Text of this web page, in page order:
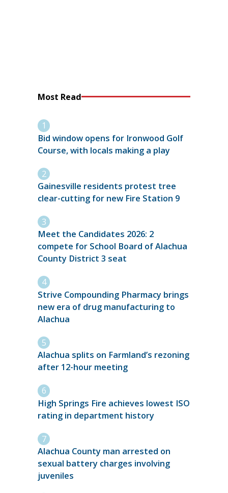
Most Read
Bid window opens for Ironwood Golf
Course, with locals making a play
Gainesville residents protest tree
clear-cutting for new Fire Station 9
Meet the Candidates 2026: 2
compete for School Board of Alachua
County District 3 seat
Strive Compounding Pharmacy brings
new era of drug manufacturing to
Alachua
Alachua splits on Farmland’s rezoning
after 12-hour meeting
High Springs Fire achieves lowest ISO
rating in department history
Alachua County man arrested on
sexual battery charges involving
juveniles